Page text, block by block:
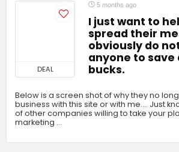
DEAL
5 months ago
I just want to
spread their
obviously do
anyone to save
bucks.
Below is a screen shot of why they no
business with this site or with me…. Just
of other companies willing to take your
marketing …